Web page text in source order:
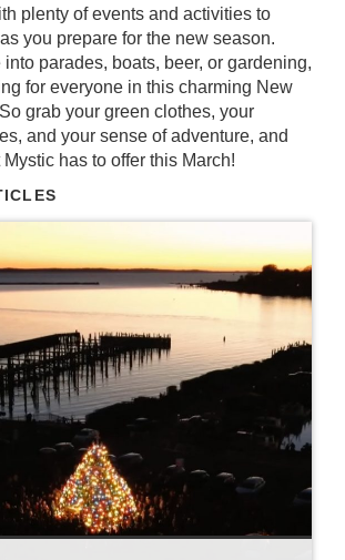
plenty of events and activities to
you prepare for the new season.
into parades, boats, beer, or gardening,
for everyone in this charming New
grab your green clothes, your
and your sense of adventure, and
has to offer this March!